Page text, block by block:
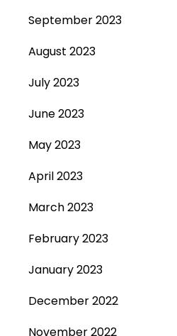
September 2023
August 2023
July 2023
June 2023
May 2023
April 2023
March 2023
February 2023
January 2023
December 2022
November 2022